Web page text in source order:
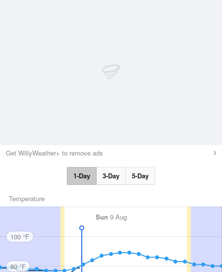
Get WillyWeather+ to remove ads
1-Day 3-Day 5-Day
Temperature
Sun 9 Aug
100 °F
80 °F